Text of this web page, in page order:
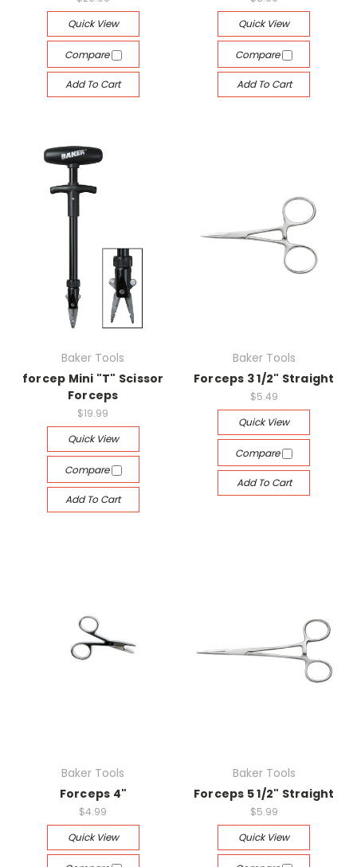
Quick View
Compare
Add To Cart
Quick View
Compare
Add To Cart
Baker Tools
forcep Mini "T" Scissor
Forceps
$19.99
Quick View
Compare
Add To Cart
Baker Tools
Forceps 3 1/2" Straight
$5.49
Quick View
Compare
Add To Cart
Baker Tools
Forceps 4"
$4.99
Quick View
Baker Tools
Forceps 5 1/2" Straight
$5.99
Quick View